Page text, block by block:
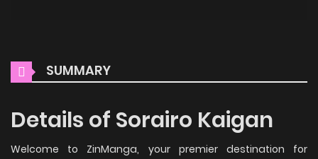
SUMMARY
Details of Sorairo Kaigan
Welcome to ZinManga, your premier destination for